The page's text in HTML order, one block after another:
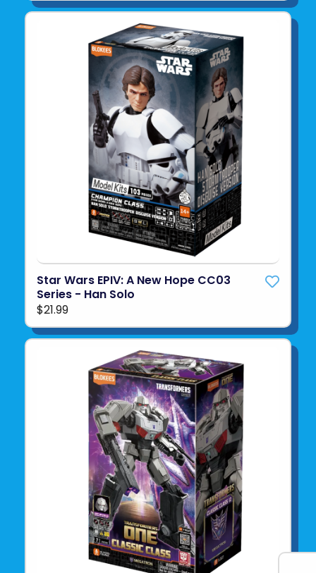
Star Wars EPIV: A New Hope CC03
Series - Han Solo
$21.99